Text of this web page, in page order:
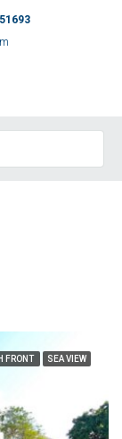
FRONT SEA VIEW